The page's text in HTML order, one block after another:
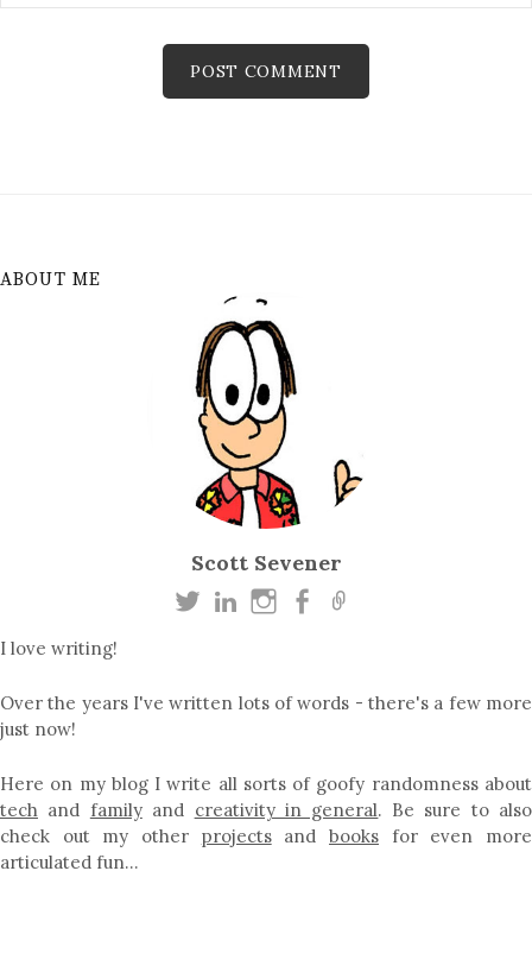
ABOUT ME
Scott Sevener
I love writing!
Over the years I've written lots of words - there's a few more
just now!
Here on my blog I write all sorts of goofy randomness about
tech and familyand creativity in general. Be sure to also
check out my other projectsandbooks for even more
articulated fun…